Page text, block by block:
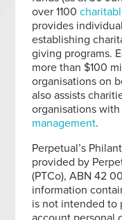
over 1100
provides
establishing
giving programs.
more than $100
organisations on
also assists
organisations with
management.
Perpetual’s
provided by
(PTCo), ABN 42
information
is not intended to